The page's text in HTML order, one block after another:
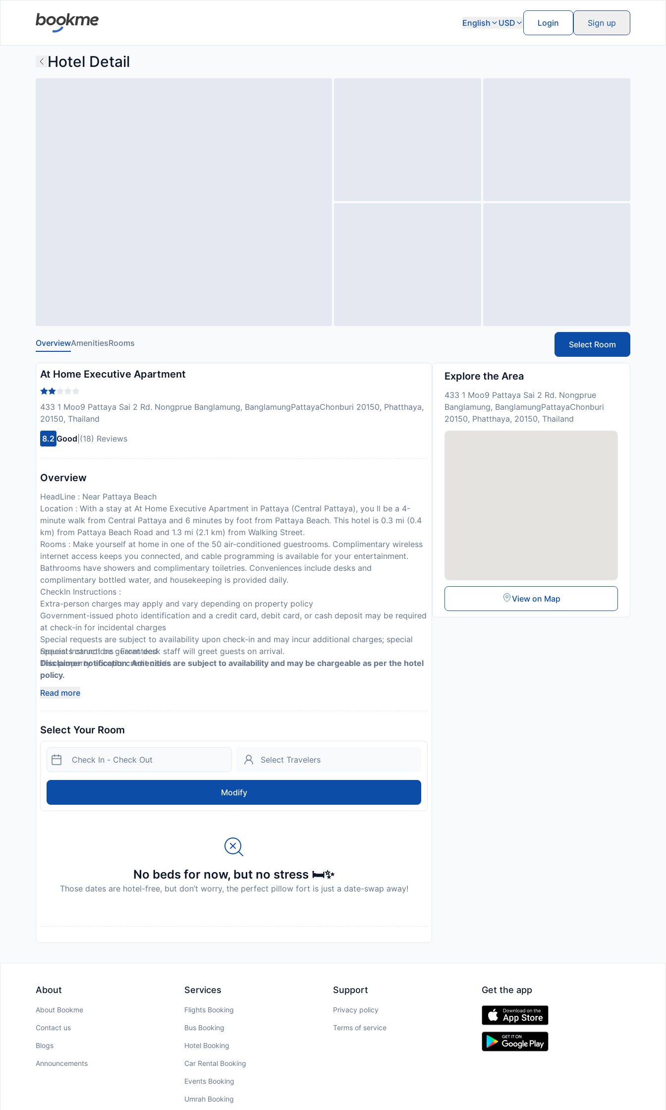
English USD Login Sign up
Hotel Detail
OverviewAmenitiesRooms Select Room
At Home Executive Apartment
433 1 Moo9 Pattaya Sai 2 Rd. Nongprue Banglamung, BanglamungPattayaChonburi 20150, Phatthaya,
20150, Thailand
8.2 Good (18) Reviews
Overview
HeadLine : Near Pattaya Beach
Location : With a stay at At Home Executive Apartment in Pattaya (Central Pattaya), you ll be a 4-
minute walk from Central Pattaya and 6 minutes by foot from Pattaya Beach. This hotel is 0.3 mi (0.4
km) from Pattaya Beach Road and 1.3 mi (2.1 km) from Walking Street.
Rooms : Make yourself at home in one of the 50 air-conditioned guestrooms. Complimentary wireless
internet access keeps you connected, and cable programming is available for your entertainment.
Bathrooms have showers and complimentary toiletries. Conveniences include desks and
complimentary bottled water, and housekeeping is provided daily.
CheckIn Instructions :
Extra-person charges may apply and vary depending on property policy
Government-issued photo identification and a credit card, debit card, or cash deposit may be required
at check-in for incidental charges
Special requests are subject to availability upon check-in and may incur additional charges; special
requests cannot be guaranteed
This property accepts credit cards
Special Instructions : Front desk staff will greet guests on arrival.
Disclaimer notification: Amenities are subject to availability and may be chargeable as per the hotel
policy.
Read more
Select Your Room
Modify
No beds for now, but no stress 🛏️✨
Those dates are hotel-free, but don’t worry, the perfect pillow fort is just a date-swap away!
Explore the Area
433 1 Moo9 Pattaya Sai 2 Rd. Nongprue
Banglamung, BanglamungPattayaChonburi
20150, Phatthaya, 20150, Thailand
View on Map
About
About Bookme
Contact us
Blogs
Announcements
Services
Flights Booking
Bus Booking
Hotel Booking
Car Rental Booking
Events Booking
Umrah Booking
Support
Privacy policy
Terms of service
Get the app